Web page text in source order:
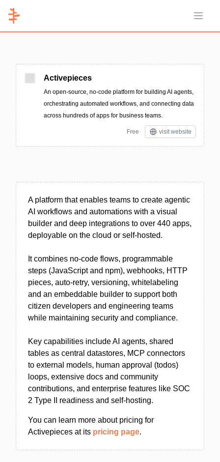
Open
Activepieces
An open-source, no-code platform for building AI agents,
orchestrating automated workflows, and connecting data
across hundreds of apps for business teams.
Free visit website
A platform that enables teams to create agentic
AI workflows and automations with a visual
builder and deep integrations to over 440 apps,
deployable on the cloud or self-hosted.
It combines no-code flows, programmable
steps (JavaScript and npm), webhooks, HTTP
pieces, auto-retry, versioning, whitelabeling
and an embeddable builder to support both
citizen developers and engineering teams
while maintaining security and compliance.
Key capabilities include AI agents, shared
tables as central datastores, MCP connectors
to external models, human approval (todos)
loops, extensive docs and community
contributions, and enterprise features like SOC
2 Type II readiness and self-hosting.
You can learn more about pricing for
Activepieces at its pricing page.